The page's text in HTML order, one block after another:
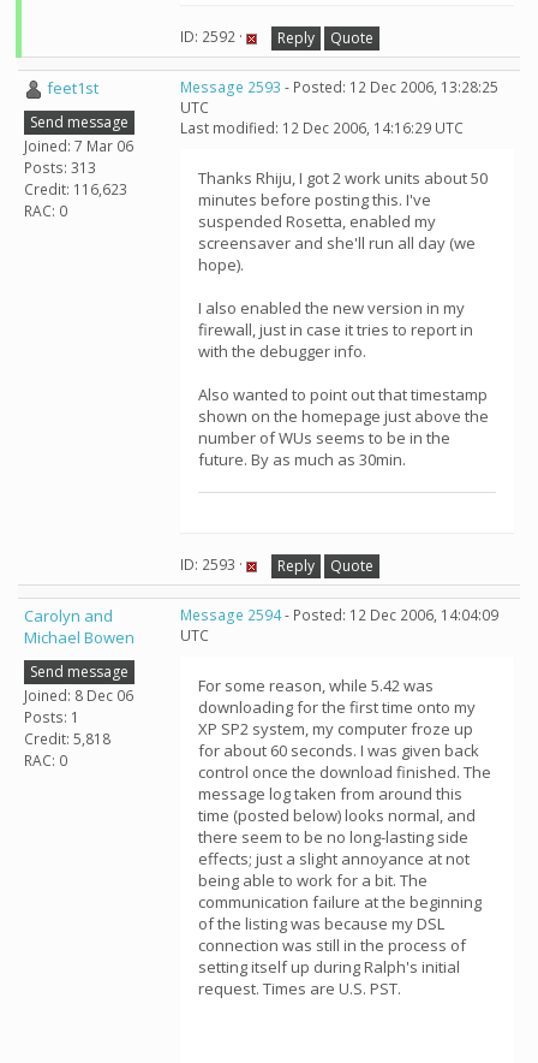
ID: 2592 · Reply Quote
feet1st
Send message
Joined: 7 Mar 06
Posts: 313
Credit: 116,623
RAC: 0
Message 2593 - Posted: 12 Dec 2006, 13:28:25
UTC
Last modified: 12 Dec 2006, 14:16:29 UTC
Thanks Rhiju, I got 2 work units about 50
minutes before posting this. I've
suspended Rosetta, enabled my
screensaver and she'll run all day (we
hope).
I also enabled the new version in my
firewall, just in case it tries to report in
with the debugger info.
Also wanted to point out that timestamp
shown on the homepage just above the
number of WUs seems to be in the
future. By as much as 30min.
ID: 2593 · Reply Quote
Carolyn and
Michael Bowen
Send message
Joined: 8 Dec 06
Posts: 1
Credit: 5,818
RAC: 0
Message 2594- Posted: 12 Dec 2006, 14:04:09
UTC
For some reason, while 5.42 was
downloading for the first time onto my
XP SP2 system, my computer froze up
for about 60 seconds. I was given back
control once the download finished. The
message log taken from around this
time (posted below) looks normal, and
there seem to be no long-lasting side
effects; just a slight annoyance at not
being able to work for a bit. The
communication failure at the beginning
of the listing was because my DSL
connection was still in the process of
setting itself up during Ralph's initial
request. Times are U.S. PST.